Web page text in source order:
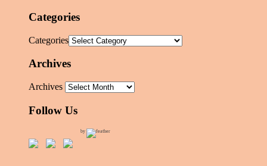
Categories
Categories
Archives
Archives
Follow Us
by